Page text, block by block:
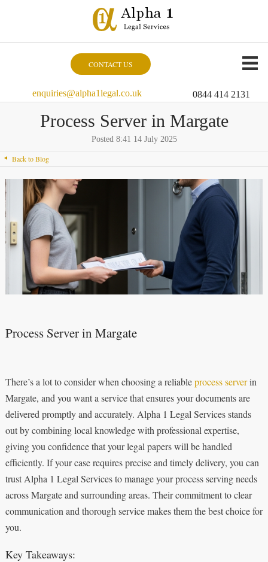
CONTACT US
enquiries@alpha1legal.co.uk 0844 414 2131
Process Server in Margate
Posted 8:41 14 July 2025
Back to Blog
Process Server in Margate
There’s a lot to consider when choosing a reliableprocess serverin
Margate, and you want a service that ensures your documents are
delivered promptly and accurately. Alpha 1 Legal Services stands
out by combining local knowledge with professional expertise,
giving you confidence that your legal papers will be handled
efficiently. If your case requires precise and timely delivery, you can
trust Alpha 1 Legal Services to manage your process serving needs
across Margate and surrounding areas. Their commitment to clear
communication and thorough service makes them the best choice for
you.
Key Takeaways: